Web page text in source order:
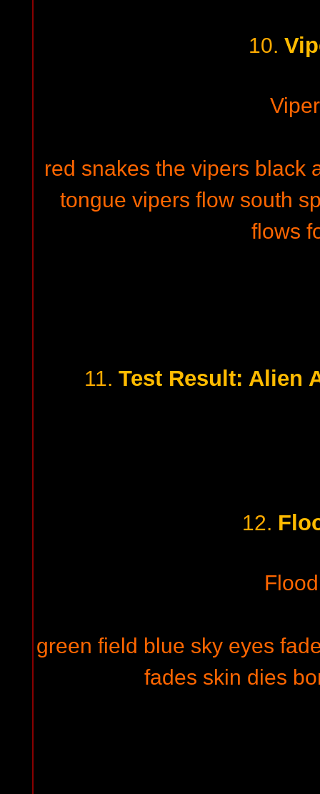
10.
red snakes the vipers black
tongue vipers flow south
flows
11. Test Result: Alien
12.
green field blue sky eyes
fades skin dies